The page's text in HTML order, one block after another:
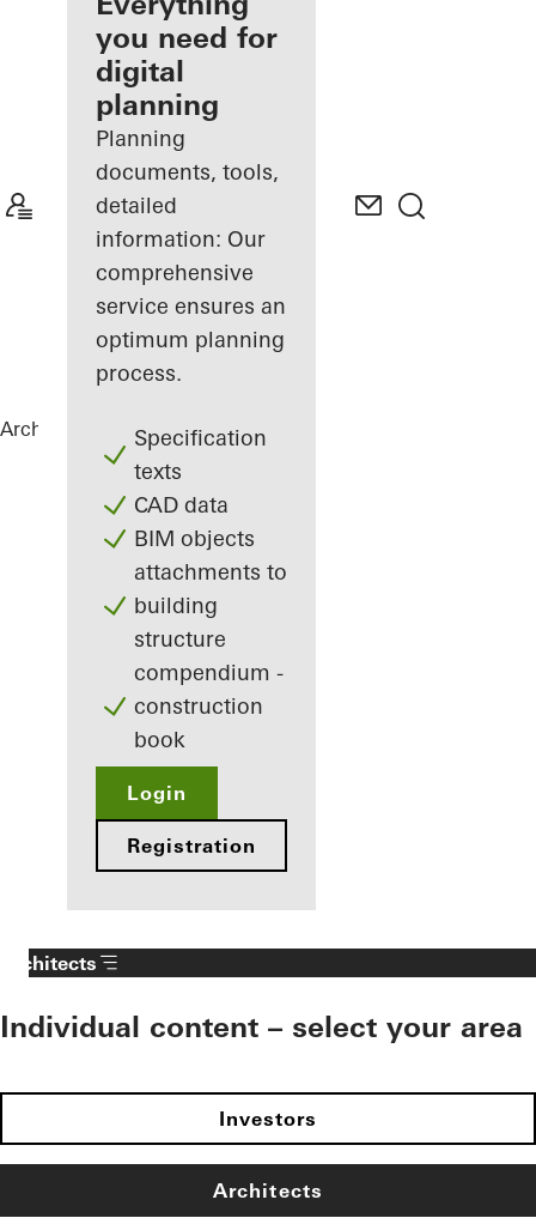
Discover
My
Workplace
you need for
digital
planning
Planning
documents, tools,
detailed
information: Our
comprehensive
service ensures an
optimum planning
process.
Specification
texts
CAD data
BIM objects
attachments to
building
structure
compendium -
construction
book
Login
Registration
Architects ReferencesNetgo
Architects
Individual content – select your area
Investors
Architects